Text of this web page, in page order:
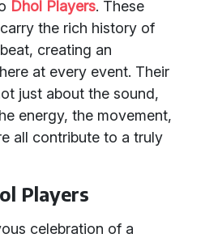
Dhol Players. These
the rich history of
creating an
at every event. Their
just about the sound,
energy, the movement,
all contribute to a truly
Players
celebration of a